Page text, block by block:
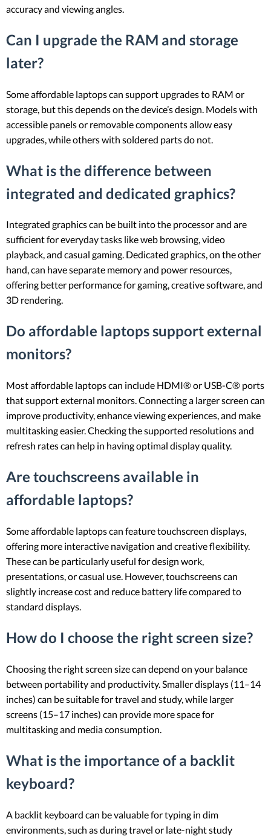
accuracy and viewing angles.
Can I upgrade the RAM and storage
later?
Some affordable laptops can support upgrades to RAM or
storage, but this depends on the device’s design. Models with
accessible panels or removable components allow easy
upgrades, while others with soldered parts do not.
What is the difference between
integrated and dedicated graphics?
Integrated graphics can be built into the processor and are
sufficient for everyday tasks like web browsing, video
playback, and casual gaming. Dedicated graphics, on the other
hand, can have separate memory and power resources,
offering better performance for gaming, creative software, and
3D rendering.
Do affordable laptops support external
monitors?
Most affordable laptops can include HDMI® or USB-C® ports
that support external monitors. Connecting a larger screen can
improve productivity, enhance viewing experiences, and make
multitasking easier. Checking the supported resolutions and
refresh rates can help in having optimal display quality.
Are touchscreens available in
affordable laptops?
Some affordable laptops can feature touchscreen displays,
offering more interactive navigation and creative flexibility.
These can be particularly useful for design work,
presentations, or casual use. However, touchscreens can
slightly increase cost and reduce battery life compared to
standard displays.
How do I choose the right screen size?
Choosing the right screen size can depend on your balance
between portability and productivity. Smaller displays (11–14
inches) can be suitable for travel and study, while larger
screens (15–17 inches) can provide more space for
multitasking and media consumption.
What is the importance of a backlit
keyboard?
A backlit keyboard can be valuable for typing in dim
environments, such as during travel or late-night study